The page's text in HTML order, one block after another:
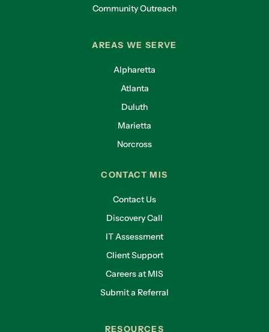
Community Outreach
AREAS WE SERVE
Alpharetta
Atlanta
Duluth
Marietta
Norcross
CONTACT MIS
Contact Us
Discovery Call
IT Assessment
Client Support
Careers at MIS
Submit a Referral
RESOURCES